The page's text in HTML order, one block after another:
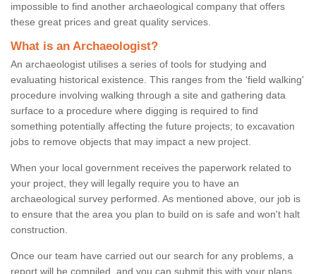
impossible to find another archaeological company that offers
these great prices and great quality services.
What is an Archaeologist?
An archaeologist utilises a series of tools for studying and
evaluating historical existence. This ranges from the ‘field walking'
procedure involving walking through a site and gathering data
surface to a procedure where digging is required to find
something potentially affecting the future projects; to excavation
jobs to remove objects that may impact a new project.
When your local government receives the paperwork related to
your project, they will legally require you to have an
archaeological survey performed. As mentioned above, our job is
to ensure that the area you plan to build on is safe and won't halt
construction.
Once our team have carried out our search for any problems, a
report will be compiled, and you can submit this with your plans.